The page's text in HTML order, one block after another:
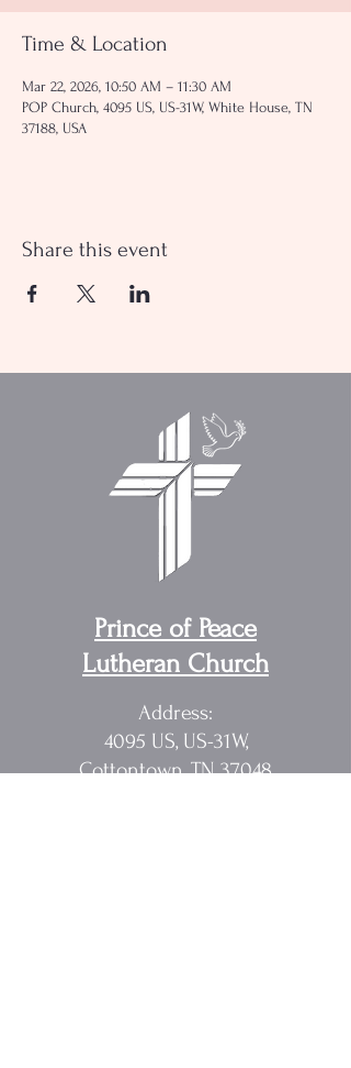
Time & Location
Mar 22, 2026, 10:50 AM – 11:30 AM
POP Church, 4095 US, US-31W, White House, TN
37188, USA
Share this event
Prince of Peace
Lutheran Church
Address:
4095 US, US-31W,
Cottontown, TN 37048